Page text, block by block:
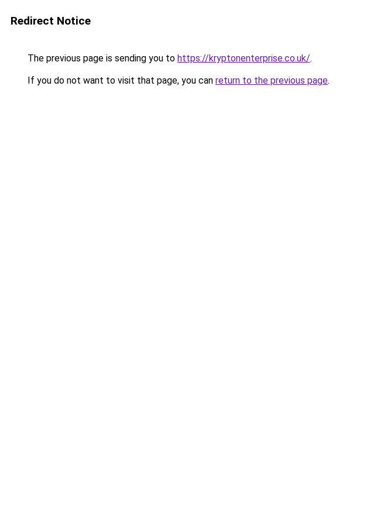
Redirect Notice
The previous page is sending you to https://kryptonenterprise.co.uk/.
If you do not want to visit that page, you can return to the previous page.